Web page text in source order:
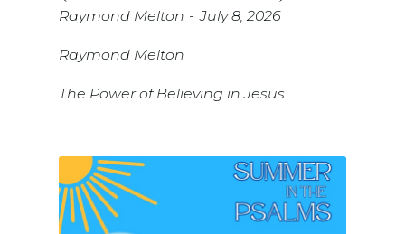
Raymond Melton July 8, 2026
Raymond Melton
The Power of Believing in Jesus